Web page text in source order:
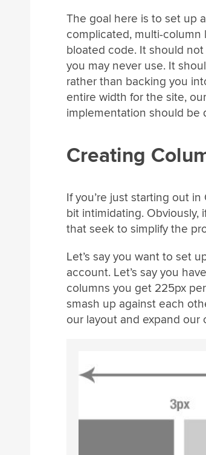
The goal here is to set up
complicated, multi-column
bloated code. It should
you may never use. It
rather than backing you
entire width for the site,
implementation should be
Creating
If you’re just starting out
bit intimidating. Obviously,
that seek to simplify the
Let’s say you want to set
account. Let’s say you
columns you get 225px
smash up against each
our layout and expand